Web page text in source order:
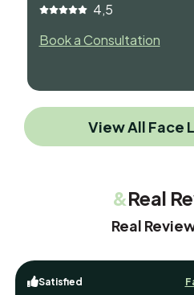
4,5
Book a Consultation
View All Face
&Real
Real
Satisfied